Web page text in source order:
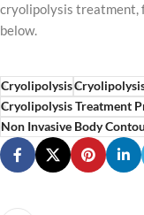
cryolipolysis treatment,
below.
Cryolipolysis
Cryolipolysis Treatment
Non Invasive Body